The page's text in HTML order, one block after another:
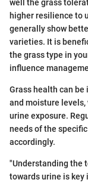
well the grass
higher resilience to
generally show
varieties. It is
the grass type in
influence
Grass health can
and moisture
urine exposure.
needs of the
accordingly.
"Understanding the
towards urine is key